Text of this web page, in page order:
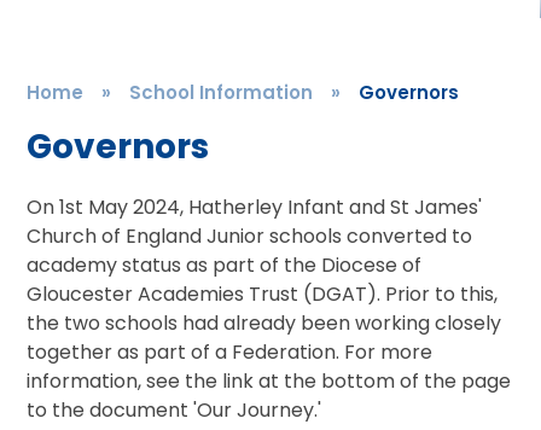
Home » School Information » Governors
Governors
On 1st May 2024, Hatherley Infant and St James'
Church of England Junior schools converted to
academy status as part of the Diocese of
Gloucester Academies Trust (DGAT). Prior to this,
the two schools had already been working closely
together as part of a Federation. For more
information, see the link at the bottom of the page
to the document 'Our Journey.'